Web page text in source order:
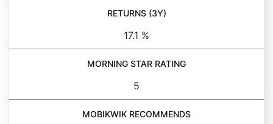
RETURNS (3Y)
17.1 %
MORNING STAR RATING
5
MOBIKWIK RECOMMENDS